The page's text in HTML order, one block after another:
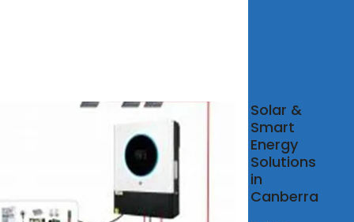
Solar &
Smart
Energy
Solutions
in
Canberra